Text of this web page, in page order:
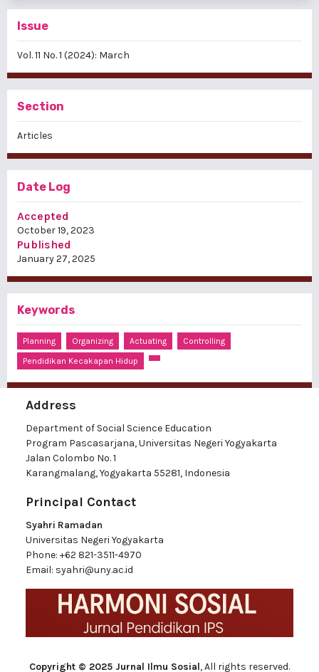
Issue
Vol. 11 No. 1 (2024): March
Section
Articles
Date Log
Accepted
October 19, 2023
Published
January 27, 2025
Keywords
Planning Organizing Actuating
Controlling
Pendidikan Kecakapan Hidup
Address
Department of Social Science Education
Program Pascasarjana, Universitas Negeri Yogyakarta
Jalan Colombo No. 1
Karangmalang, Yogyakarta 55281, Indonesia
Principal Contact
Syahri Ramadan
Universitas Negeri Yogyakarta
Phone: +62 821-3511-4970
Email: syahri@uny.ac.id
Copyright © 2025 Jurnal Ilmu Sosial, All rights reserved.